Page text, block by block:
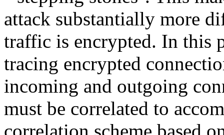
attack substantially more
traffic is encrypted. In this
tracing encrypted
incoming and outgoing
must be correlated to
correlation scheme based